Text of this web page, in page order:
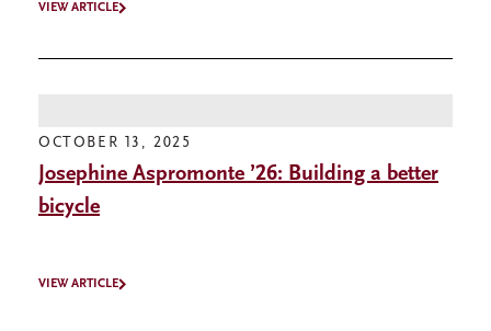
VIEW ARTICLE
OCTOBER 13, 2025
Josephine Aspromonte ’26: Building a better
bicycle
VIEW ARTICLE